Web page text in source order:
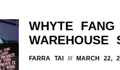
WHYTE
WAREHOUSE
FARRA TAI MARCH 22,